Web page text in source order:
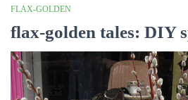
FLAX-GOLDEN
flax-golden tales: DIY